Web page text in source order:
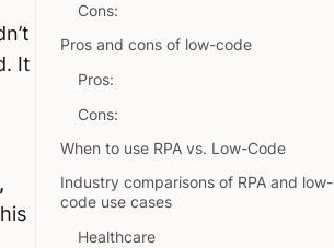
It
Cons:
Pros and cons of low-code
Pros:
Cons:
When to use RPA vs. Low-Code
Industry comparisons of RPA and low-
code use cases
Healthcare